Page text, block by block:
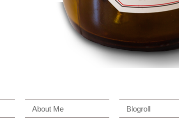
About Me Blogroll